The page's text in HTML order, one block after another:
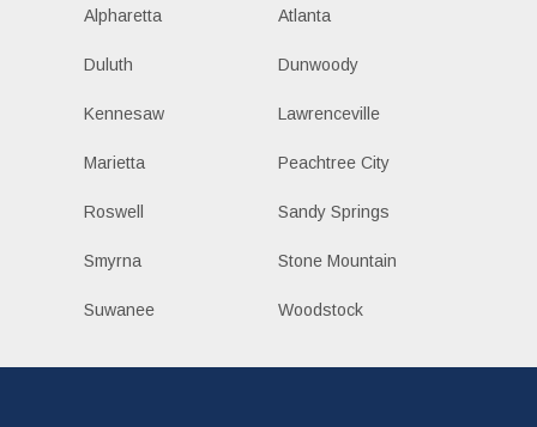
Alpharetta Atlanta
Duluth Dunwoody
Kennesaw Lawrenceville
Marietta Peachtree City
Roswell Sandy Springs
Smyrna Stone Mountain
Suwanee Woodstock